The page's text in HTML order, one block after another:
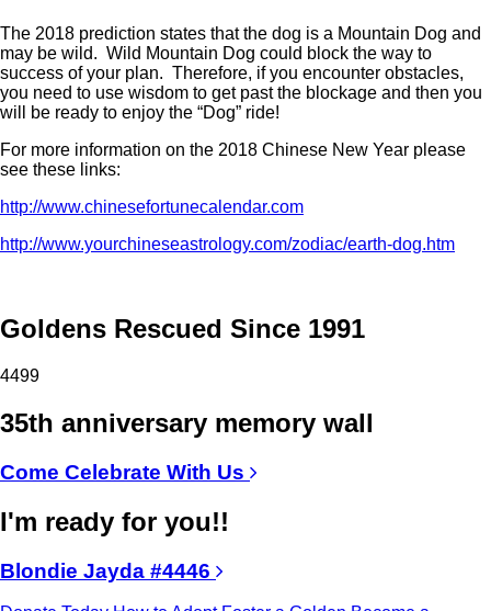
The 2018 prediction states that the dog is a Mountain Dog and
may be wild. Wild Mountain Dog could block the way to
success of your plan. Therefore, if you encounter obstacles,
you need to use wisdom to get past the blockage and then you
will be ready to enjoy the “Dog” ride!
For more information on the 2018 Chinese New Year please
see these links:
http://www.chinesefortunecalendar.com
http://www.yourchineseastrology.com/zodiac/earth-dog.htm
Goldens Rescued Since 1991
4499
35th anniversary memory wall
Come Celebrate With Us
I'm ready for you!!
Blondie Jayda #4446